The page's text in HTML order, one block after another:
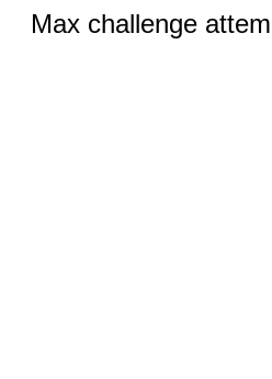
Max challenge